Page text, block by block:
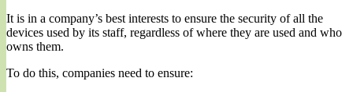
It is in a company’s best interests to ensure the security of all the
devices used by its staff, regardless of where they are used and who
owns them.
To do this, companies need to ensure: